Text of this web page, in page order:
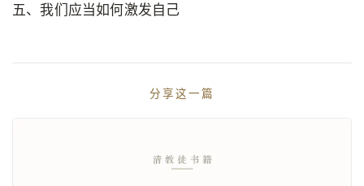
五、我们应当如何激发自己
分享这一篇